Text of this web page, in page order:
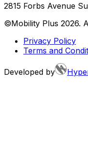
2815 Forbs Avenue
©Mobility Plus 2026.
Privacy Policy
Terms and
Developed by